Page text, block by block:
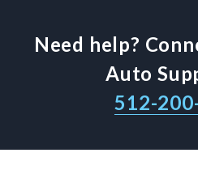
Need help?
Auto
512-